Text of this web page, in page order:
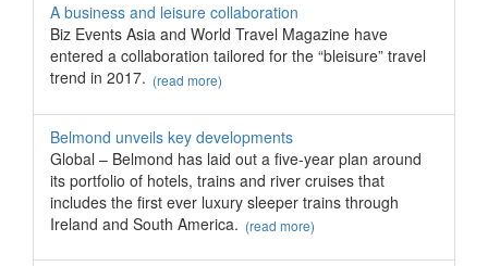
A business and leisure collaboration
Biz Events Asia and World Travel Magazine have
entered a collaboration tailored for the “bleisure” travel
trend in 2017. (read more)
Belmond unveils key developments
Global – Belmond has laid out a five-year plan around
its portfolio of hotels, trains and river cruises that
includes the first ever luxury sleeper trains through
Ireland and South America. (read more)